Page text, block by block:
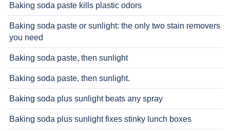
Baking soda paste kills plastic odors
Baking soda paste or sunlight: the only two stain removers
you need
Baking soda paste, then sunlight
Baking soda paste, then sunlight.
Baking soda plus sunlight beats any spray
Baking soda plus sunlight fixes stinky lunch boxes